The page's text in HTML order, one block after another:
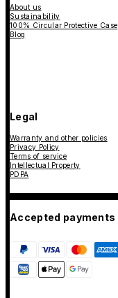
About us
Sustainability
100% Circular Protective Case
Blog
Legal
Warranty and other policies
Privacy Policy
Terms of service
Intellectual Property
PDPA
Accepted payments